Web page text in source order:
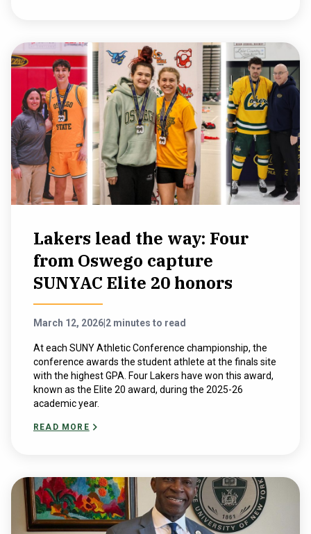
Lakers lead the way: Four
from Oswego capture
SUNYAC Elite 20 honors
March 12, 2026 2 minutes to read
At each SUNY Athletic Conference championship, the
conference awards the student athlete at the finals site
with the highest GPA. Four Lakers have won this award,
known as the Elite 20 award, during the 2025-26
academic year.
READ MORE